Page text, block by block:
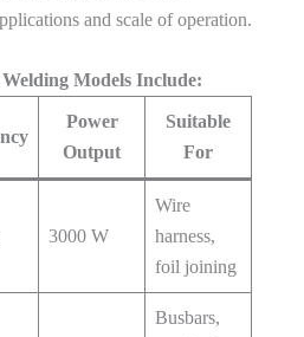
and scale of operation.
Models Include:
Power
Output
Suitable
For
3000 W
Wire
harness,
foil joining
Busbars,